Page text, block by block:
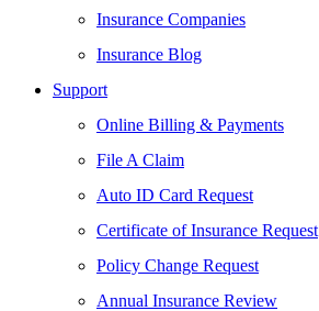
Insurance Companies
Insurance Blog
Support
Online Billing & Payments
File A Claim
Auto ID Card Request
Certificate of Insurance Request
Policy Change Request
Annual Insurance Review